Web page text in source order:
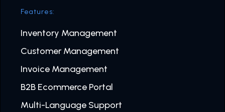
Features:
Inventory Management
Customer Management
Invoice Management
B2B Ecommerce Portal
Multi-Language Support